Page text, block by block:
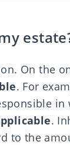
On the
. For
in
.
to the